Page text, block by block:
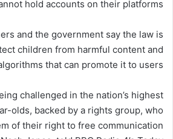
hold accounts on their platforms.
and the government say the law is
children from harmful content and
that can promote it to users.
challenged in the nation’s highest
olds, backed by a rights group, who
of their right to free communication.